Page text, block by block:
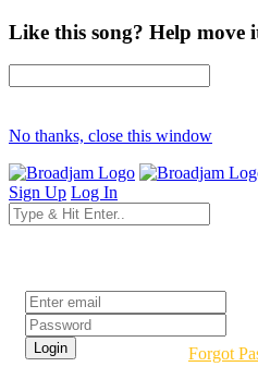
Like this song? Help move
No thanks, close this window
Sign Up Log In
Forgot